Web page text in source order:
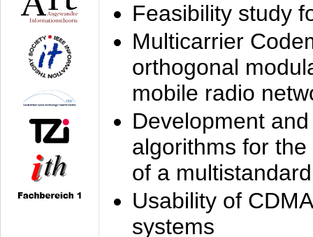
Feasibility study
Multicarrier
orthogonal
mobile radio
Development
algorithms for
of a
Usability of
systems